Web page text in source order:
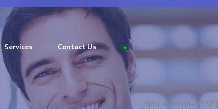
Services Contact Us
[njwa_button id="1528"]